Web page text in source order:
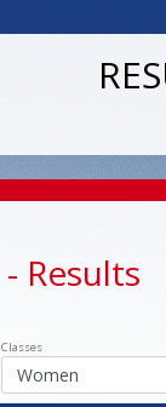
- Results
Classes